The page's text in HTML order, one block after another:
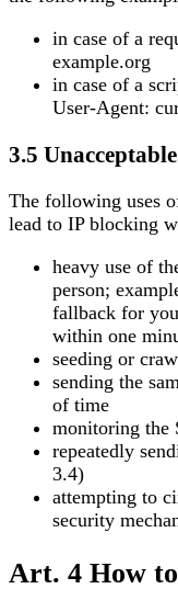
in case of a
example.org
in case of a
User-Agent:
3.5
The following uses
lead to IP blocking
heavy use of
person;
fallback for
within one
seeding or
sending the
of time
monitoring the
repeatedly
3.4)
attempting to
security
Art. 4 How